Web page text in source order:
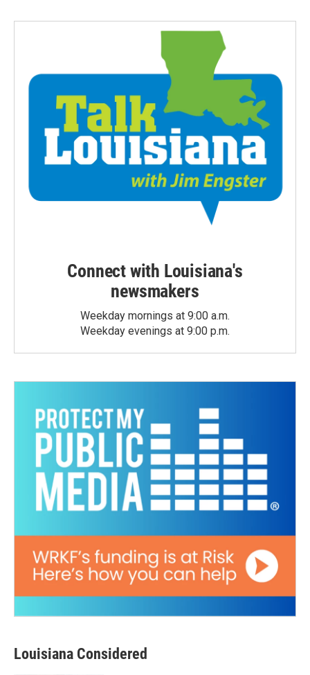
Connect with Louisiana's
newsmakers
Weekday mornings at 9:00 a.m.
Weekday evenings at 9:00 p.m.
Louisiana Considered